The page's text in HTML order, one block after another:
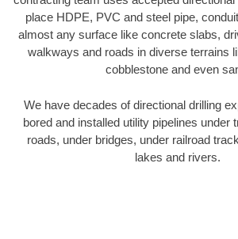
place HDPE, PVC and steel pipe,
almost any surface like concrete slabs,
walkways and roads in diverse terrains
cobblestone and even
We have decades of directional drilling
bored and installed utility pipelines under
roads, under bridges, under railroad
lakes and rivers.